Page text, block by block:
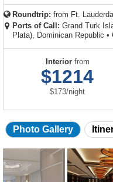
Roundtrip: from Ft.
Ports of Call: Grand Turk
Plata), Dominican Republic •
Interiorfrom
$1214
$173/per
night
Photo Gallery
Skip
photo
gallery